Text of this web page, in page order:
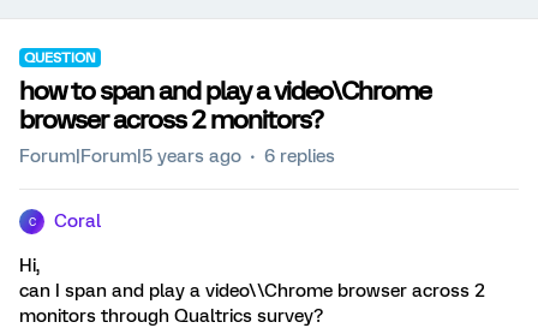
QUESTION
how to span and play a video\Chrome
browser across 2 monitors?
Forum|Forum|5 years ago 6 replies
C Coral
Hi,
can I span and play a video\\Chrome browser across 2
monitors through Qualtrics survey?